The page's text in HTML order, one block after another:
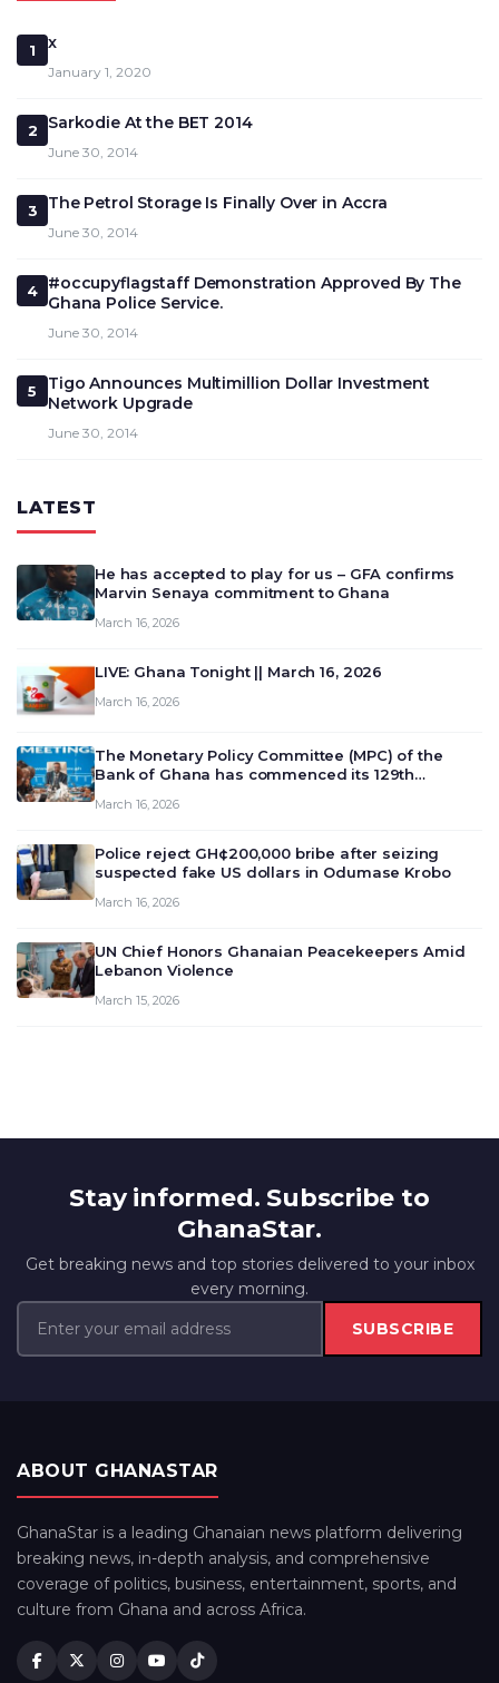
1 x
January 1, 2020
2 Sarkodie At the BET 2014
June 30, 2014
3 The Petrol Storage Is Finally Over in Accra
June 30, 2014
4
#occupyflagstaff Demonstration Approved By The
Ghana Police Service.
June 30, 2014
5
Tigo Announces Multimillion Dollar Investment
Network Upgrade
June 30, 2014
LATEST
He has accepted to play for us – GFA confirms
Marvin Senaya commitment to Ghana
March 16, 2026
LIVE: Ghana Tonight || March 16, 2026
March 16, 2026
The Monetary Policy Committee (MPC) of the
Bank of Ghana has commenced its 129th
deliberate on the country’s current economic
March 16, 2026
Police reject GH¢200,000 bribe after seizing
suspected fake US dollars in Odumase Krobo
March 16, 2026
UN Chief Honors Ghanaian Peacekeepers Amid
Lebanon Violence
March 15, 2026
Stay informed. Subscribe to
GhanaStar.
Get breaking news and top stories delivered to your inbox
every morning.
SUBSCRIBE
ABOUT GHANASTAR
GhanaStar is a leading Ghanaian news platform delivering
breaking news, in-depth analysis, and comprehensive
coverage of politics, business, entertainment, sports, and
culture from Ghana and across Africa.